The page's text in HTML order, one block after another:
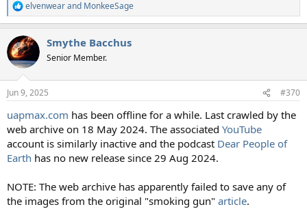
R
e
c
t
i
s
elvenwearand MonkeeSage
Smythe Bacchus
Senior Member.
Jun 9, 2025 #370
uapmax.com has been offline for a while. Last crawled by the
web archive on 18 May 2024. The associated YouTube
account is similarly inactive and the podcast Dear People of
Earth has no new release since 29 Aug 2024.
NOTE: The web archive has apparently failed to save any of
the images from the original "smoking gun" article.